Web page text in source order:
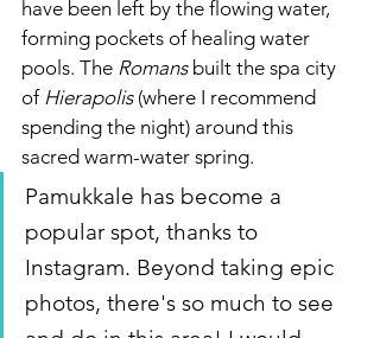
have been left by the flowing water,
forming pockets of healing water
pools. The Romans built the spa city
of Hierapolis (where I recommend
spending the night) around this
sacred warm-water spring.
Pamukkale has become a
popular spot, thanks to
Instagram. Beyond taking epic
photos, there's so much to see